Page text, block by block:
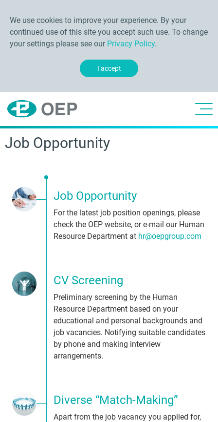
We use cookies to improve your experience. By your
continued use of this site you accept such use. To change
your settings please see our Privacy Policy.
I accept
Job Opportunity
Job Opportunity
For the latest job position openings, please
check the OEP website, or e-mail our Human
Resource Department at hr@oepgroup.com
CV Screening
Preliminary screening by the Human
Resource Department based on your
educational and personal backgrounds and
job vacancies. Notifying suitable candidates
by phone and making interview
arrangements.
Diverse “Match-Making”
Apart from the job vacancy you applied for,